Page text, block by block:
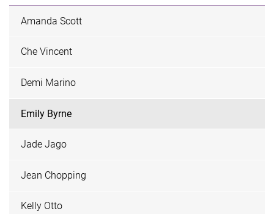
Amanda Scott
Che Vincent
Demi Marino
Emily Byrne
Jade Jago
Jean Chopping
Kelly Otto